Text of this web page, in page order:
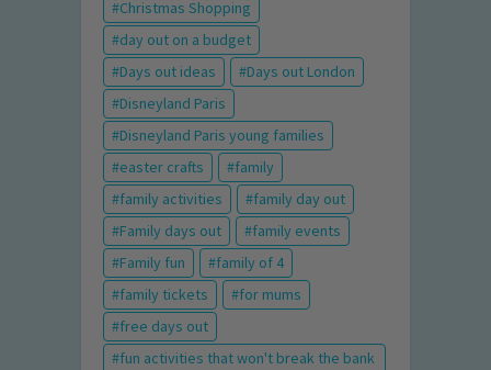
Christmas Shopping
day out on a budget
Days out ideas
Days out London
Disneyland Paris
Disneyland Paris young families
easter crafts
family
family activities
family day out
Family days out
family events
Family fun
family of 4
family tickets
for mums
free days out
fun activities that won't break the bank